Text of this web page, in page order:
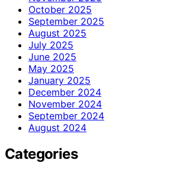
October 2025
September 2025
August 2025
July 2025
June 2025
May 2025
January 2025
December 2024
November 2024
September 2024
August 2024
Categories